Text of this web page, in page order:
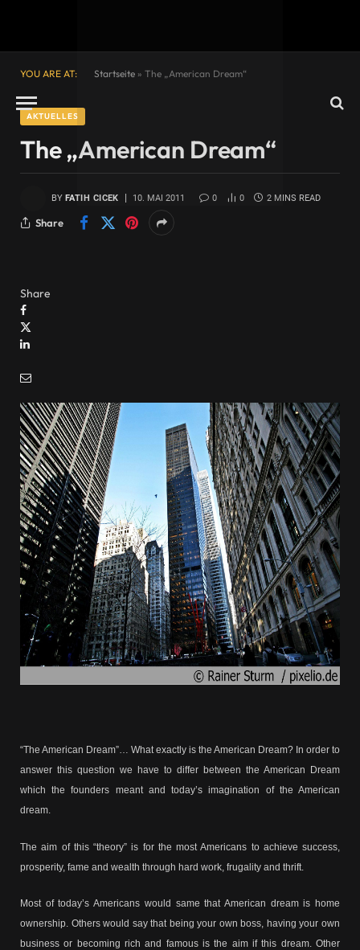
YOU ARE AT: Startseite » The „American Dream“
AKTUELLES
The „American Dream“
BY FATIH CICEK 10. MAI 2011 0 0 2 MINS READ
Share
Share
“The American Dream”… What exactly is the American Dream? In order to
answer this question we have to differ between the American Dream
which the founders meant and today’s imagination of the American
dream.
The aim of this “theory” is for the most Americans to achieve success,
prosperity, fame and wealth through hard work, frugality and thrift.
Most of today’s Americans would same that American dream is home
ownership. Others would say that being your own boss, having your own
business or becoming rich and famous is the aim if this dream. Other